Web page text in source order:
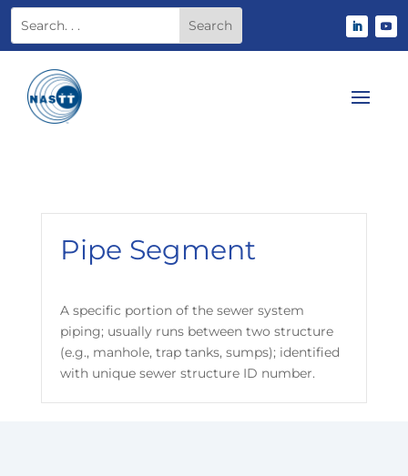
Pipe Segment
A specific portion of the sewer system
piping; usually runs between two structure
(e.g., manhole, trap tanks, sumps); identified
with unique sewer structure ID number.